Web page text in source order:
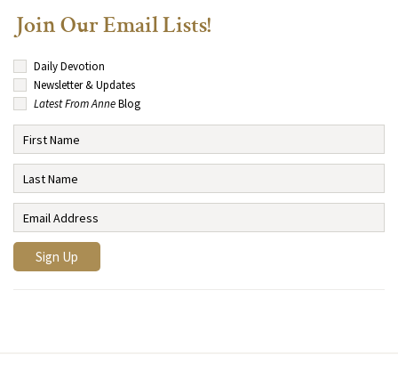
Join Our Email Lists!
Daily Devotion
Newsletter & Updates
Latest From AnneBlog